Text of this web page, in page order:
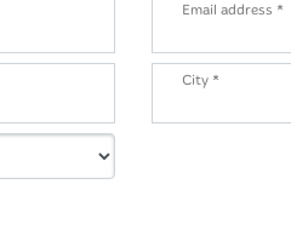
Email address *
City *